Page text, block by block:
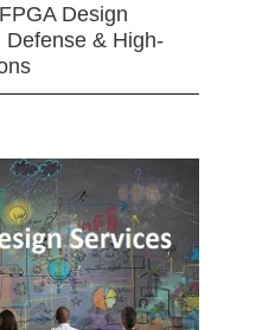
Design
& High-